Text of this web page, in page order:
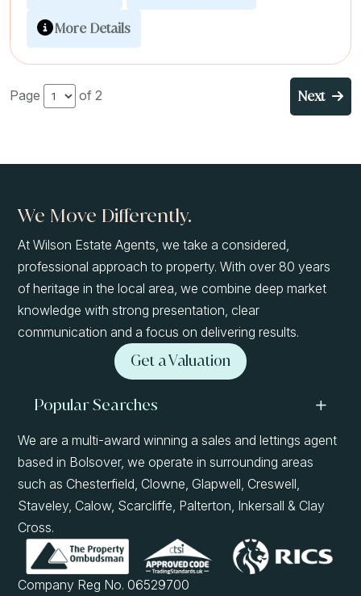
More Details
Page of 2 Next
We Move Differently.
At Wilson Estate Agents, we take a considered,
professional approach to property. With over 80 years
of heritage in the local area, we combine deep market
knowledge with strong presentation, clear
communication and a focus on delivering results.
Get a Valuation
Popular Searches
We are a multi-award winning a sales and lettings agent
based in Bolsover, we operate in surrounding areas
such as Chesterfield, Clowne, Glapwell, Creswell,
Staveley, Calow, Scarcliffe, Palterton, Inkersall & Clay
Cross.
Company Reg No. 06529700